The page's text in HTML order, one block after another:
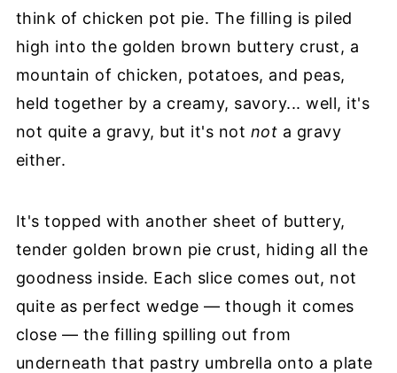
think of chicken pot pie. The filling is piled
high into the golden brown buttery crust, a
mountain of chicken, potatoes, and peas,
held together by a creamy, savory... well, it's
not quite a gravy, but it's not not a gravy
either.
It's topped with another sheet of buttery,
tender golden brown pie crust, hiding all the
goodness inside. Each slice comes out, not
quite as perfect wedge — though it comes
close — the filling spilling out from
underneath that pastry umbrella onto a plate